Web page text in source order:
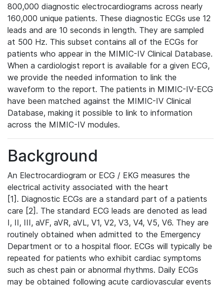
800,000 diagnostic electrocardiograms across nearly
160,000 unique patients. These diagnostic ECGs use 12
leads and are 10 seconds in length. They are sampled
at 500 Hz. This subset contains all of the ECGs for
patients who appear in the MIMIC-IV Clinical Database.
When a cardiologist report is available for a given ECG,
we provide the needed information to link the
waveform to the report. The patients in MIMIC-IV-ECG
have been matched against the MIMIC-IV Clinical
Database, making it possible to link to information
across the MIMIC-IV modules.
Background
An Electrocardiogram or ECG / EKG measures the
electrical activity associated with the heart
[1]. Diagnostic ECGs are a standard part of a patients
care [2]. The standard ECG leads are denoted as lead
I, II, III, aVF, aVR, aVL, V1, V2, V3, V4, V5, V6. They are
routinely obtained when admitted to the Emergency
Department or to a hospital floor. ECGs will typically be
repeated for patients who exhibit cardiac symptoms
such as chest pain or abnormal rhythms. Daily ECGs
may be obtained following acute cardiovascular events